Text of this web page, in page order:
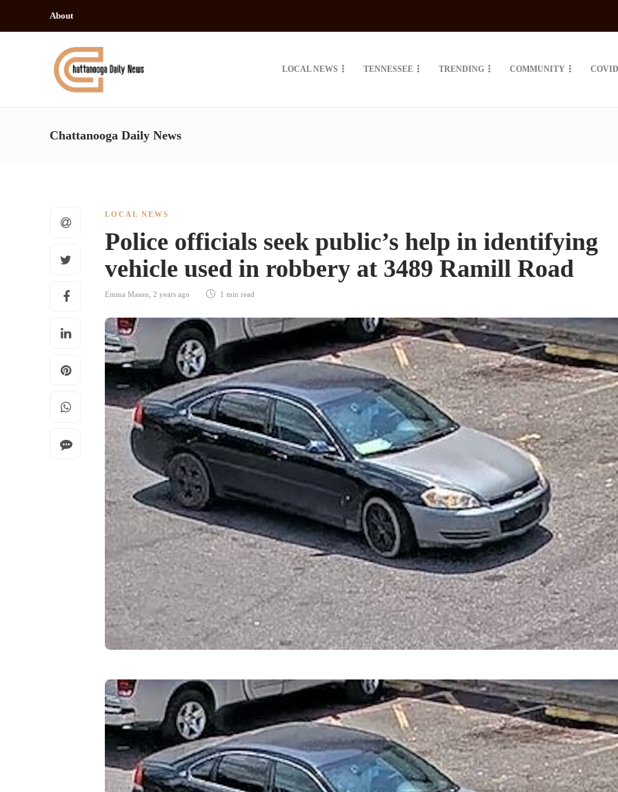
About
LOCAL NEWS TENNESSEE TRENDING COMMUNITY
Chattanooga Daily News
LOCAL NEWS
Police officials seek public’s help in identifying
vehicle used in robbery at 3489 Ramill Road
Emma Mason 2 years ago 1 min read